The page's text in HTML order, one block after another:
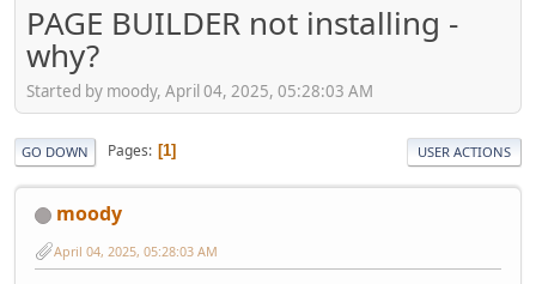
PAGE BUILDER not installing -
why?
Started by moody, April 04, 2025, 05:28:03 AM
GO DOWN Pages 1 USER ACTIONS
moody
April 04, 2025, 05:28:03 AM